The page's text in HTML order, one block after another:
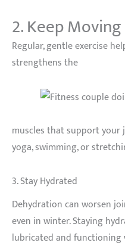
2. Keep Moving
Regular, gentle exercise
strengthens the
muscles that support your
yoga, swimming, or
3. Stay Hydrated
Dehydration can worsen
even in winter. Staying
lubricated and functioning